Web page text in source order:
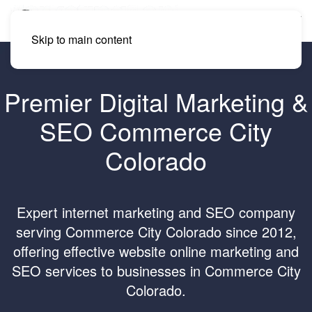
Skip to main content
Premier Digital Marketing &
SEO Commerce City
Colorado
Expert internet marketing and SEO company
serving Commerce City Colorado since 2012,
offering effective website online marketing and
SEO services to businesses in Commerce City
Colorado.